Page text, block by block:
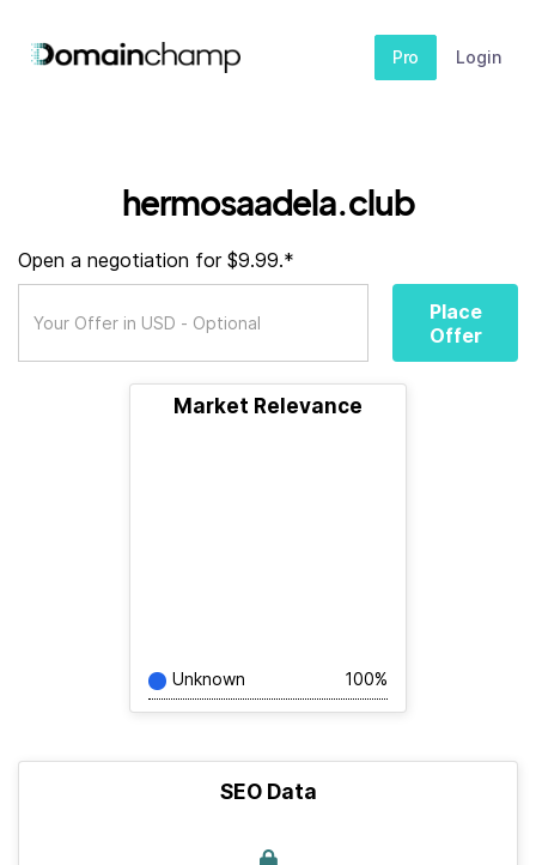
Pro Login
hermosaadela.club
Open a negotiation for $9.99.*
Place
Offer
Market Relevance
Unknown 100%
SEO Data